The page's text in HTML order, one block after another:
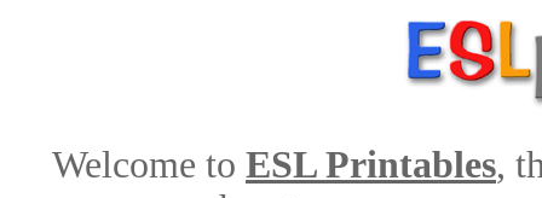
Welcome to ESL Printables,